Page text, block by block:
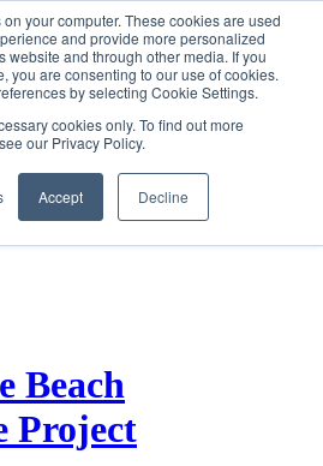
your computer. These cookies are used
and provide more personalized
website and through other media. If you
you are consenting to our use of cookies.
by selecting Cookie Settings.
cookies only. To find out more
our Privacy Policy.
Accept Decline
SIGN IN/UP
Beach
Project